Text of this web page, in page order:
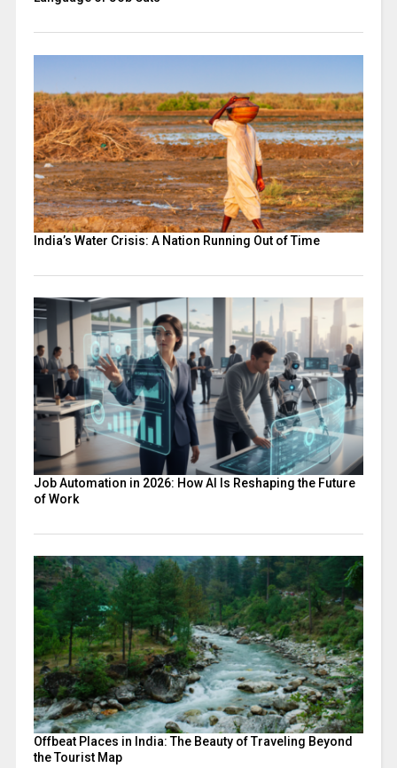
India’s Water Crisis: A Nation Running Out of Time
Job Automation in 2026: How AI Is Reshaping the Future
of Work
Offbeat Places in India: The Beauty of Traveling Beyond
the Tourist Map